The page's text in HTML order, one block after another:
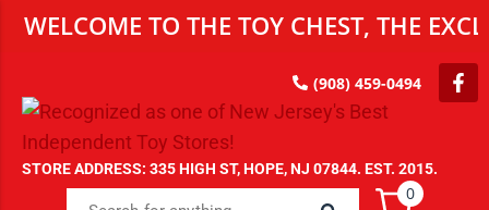
WELCOME TO THE TOY CHEST, THE
(908) 459-0494
STORE ADDRESS: 335 HIGH ST, HOPE, NJ 07844. EST. 2015.
0